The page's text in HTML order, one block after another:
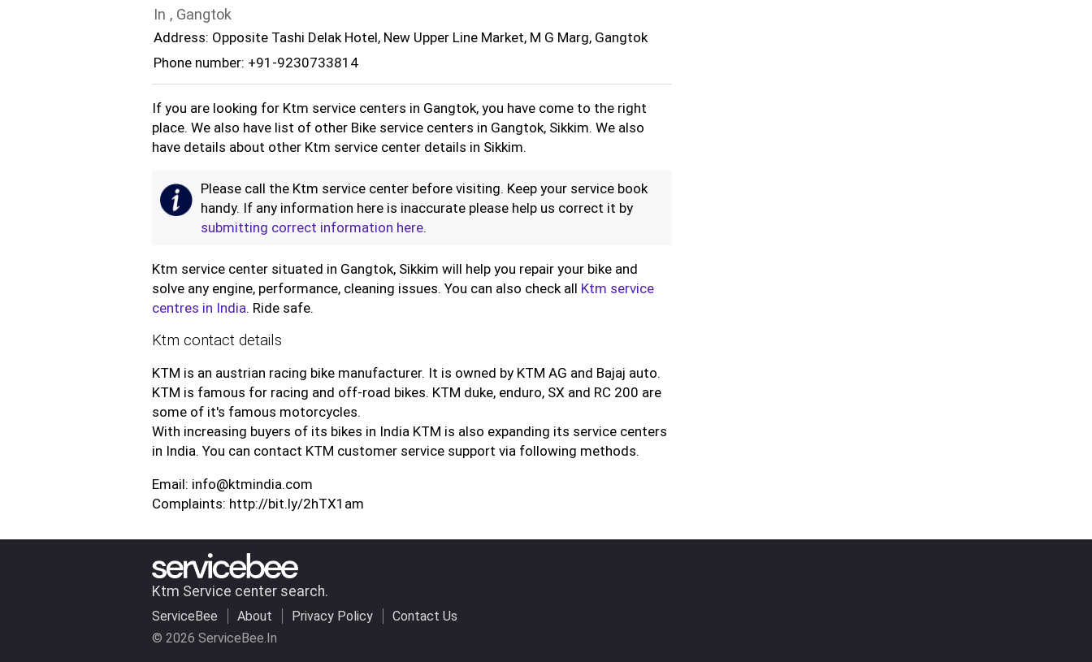
In , Gangtok
Address: Opposite Tashi Delak Hotel, New Upper Line Market, M G Marg, Gangtok
Phone number: +91-9230733814
If you are looking for Ktm service centers in Gangtok, you have come to the right
place. We also have list of other Bike service centers in Gangtok, Sikkim. We also
have details about other Ktm service center details in Sikkim.
Please call the Ktm service center before visiting. Keep your service book
handy. If any information here is inaccurate please help us correct it by
submitting correct information here.
Ktm service center situated in Gangtok, Sikkim will help you repair your bike and
solve any engine, performance, cleaning issues. You can also check all Ktm service
centres in India. Ride safe.
Ktm contact details
KTM is an austrian racing bike manufacturer. It is owned by KTM AG and Bajaj auto.
KTM is famous for racing and off-road bikes. KTM duke, enduro, SX and RC 200 are
some of it's famous motorcycles.
With increasing buyers of its bikes in India KTM is also expanding its service centers
in India. You can contact KTM customer service support via following methods.
Email: info@ktmindia.com
Complaints: http://bit.ly/2hTX1am
Ktm Service center search.
ServiceBee About Privacy Policy
Contact Us
© 2026 ServiceBee.In